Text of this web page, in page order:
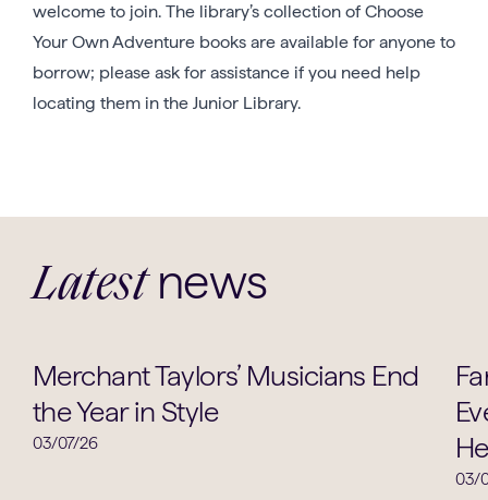
welcome to join. The library’s collection of Choose
Your Own Adventure books are available for anyone to
borrow; please ask for assistance if you need help
locating them in the Junior Library.
Latest news
Music
Merchant Taylors’ Musicians End
the Year in Style
03/07/26
03/